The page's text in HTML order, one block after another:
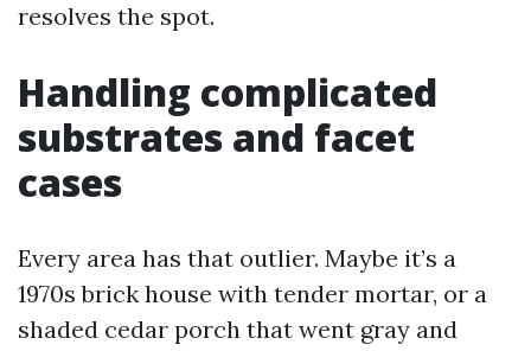
resolves the spot.
Handling complicated
substrates and facet
cases
Every area has that outlier. Maybe it’s a
1970s brick house with tender mortar, or a
shaded cedar porch that went gray and